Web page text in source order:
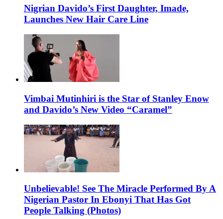
Nigrian Davido’s First Daughter, Imade,
Launches New Hair Care Line
Vimbai Mutinhiri is the Star of Stanley Enow
and Davido’s New Video “Caramel”
Unbelievable! See The Miracle Performed By A
Nigerian Pastor In Ebonyi That Has Got
People Talking (Photos)